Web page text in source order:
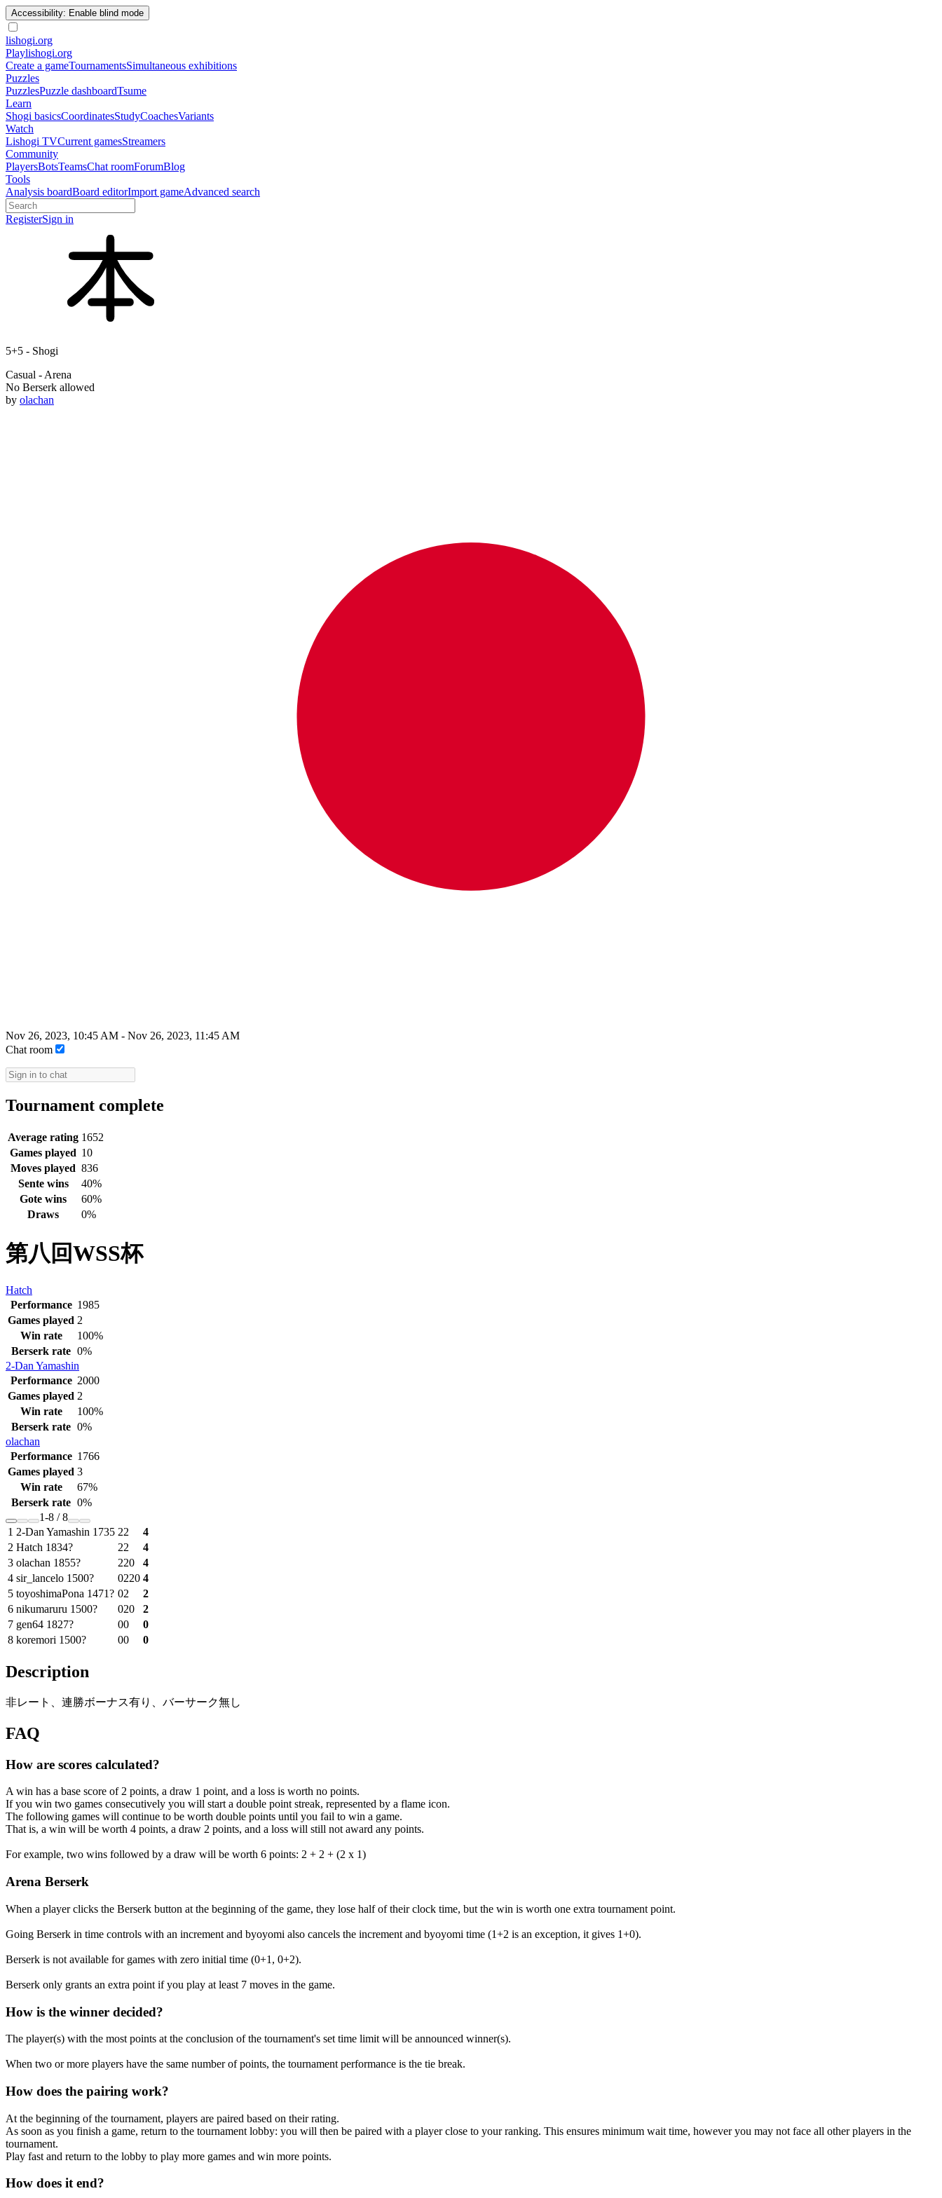
Accessibility: Enable blind mode
lishogi.org
Playlishogi.org
Create a gameTournamentsSimultaneous exhibitions
Puzzles
PuzzlesPuzzle dashboardTsume
Learn
Shogi basicsCoordinatesStudyCoachesVariants
Watch
Lishogi TVCurrent gamesStreamers
Community
PlayersBotsTeamsChat roomForumBlog
Tools
Analysis boardBoard editorImport gameAdvanced search
RegisterSign in
5+5 - Shogi
Casual - Arena
No Berserk allowed
by olachan
Nov 26, 2023, 10:45 AM - Nov 26, 2023, 11:45 AM
Chat room
Tournament complete
Average rating 1652
Games played 10
Moves played 836
Sente wins
40%
Gote wins
60%
Draws
0%
第八回WSS杯
Hatch
Performance 1985
Games played 2
Win rate
100%
Berserk rate 0%
2-Dan Yamashin
Performance 2000
Games played 2
Win rate
100%
Berserk rate 0%
olachan
Performance 1766
Games played 3
Win rate
67%
Berserk rate 0%
1-8 / 8
1 2-Dan Yamashin 1735 22
4
2 Hatch 1834? 22
4
3 olachan 1855? 220
4
4 sir_lancelo 1500? 0220 4
5 toyoshimaPona 1471? 02
2
6 nikumaruru 1500? 020
2
7 gen64 1827? 00
0
8 koremori 1500? 00 0
Description
非レート、連勝ボーナス有り、バーサーク無し
FAQ
How are scores calculated?
A win has a base score of 2 points, a draw 1 point, and a loss is worth no points.
If you win two games consecutively you will start a double point streak, represented by a flame icon.
The following games will continue to be worth double points until you fail to win a game.
That is, a win will be worth 4 points, a draw 2 points, and a loss will still not award any points.
For example, two wins followed by a draw will be worth 6 points: 2 + 2 + (2 x 1)
Arena Berserk
When a player clicks the Berserk button at the beginning of the game, they lose half of their clock time, but the win is worth one extra tournament point.
Going Berserk in time controls with an increment and byoyomi also cancels the increment and byoyomi time (1+2 is an exception, it gives 1+0).
Berserk is not available for games with zero initial time (0+1, 0+2).
Berserk only grants an extra point if you play at least 7 moves in the game.
How is the winner decided?
The player(s) with the most points at the conclusion of the tournament's set time limit will be announced winner(s).
When two or more players have the same number of points, the tournament performance is the tie break.
How does the pairing work?
At the beginning of the tournament, players are paired based on their rating.
As soon as you finish a game, return to the tournament lobby: you will then be paired with a player close to your ranking. This ensures minimum wait time, however you may not face all other players in the
tournament.
Play fast and return to the lobby to play more games and win more points.
How does it end?